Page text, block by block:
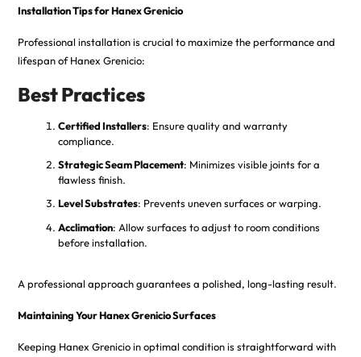
Installation Tips for Hanex Grenicio
Professional installation is crucial to maximize the performance and
lifespan of Hanex Grenicio:
Best Practices
Certified Installers: Ensure quality and warranty
compliance.
Strategic Seam Placement: Minimizes visible joints for a
flawless finish.
Level Substrates: Prevents uneven surfaces or warping.
Acclimation: Allow surfaces to adjust to room conditions
before installation.
A professional approach guarantees a polished, long-lasting result.
Maintaining Your Hanex Grenicio Surfaces
Keeping Hanex Grenicio in optimal condition is straightforward with